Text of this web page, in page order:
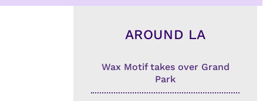
AROUND LA
Wax Motif takes over Grand
Park